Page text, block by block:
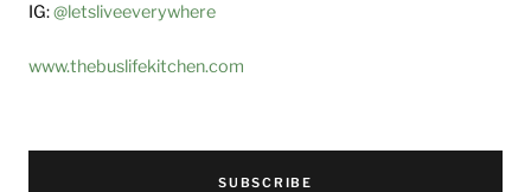
IG:@letsliveeverywhere
www.thebuslifekitchen.com
SUBSCRIBE